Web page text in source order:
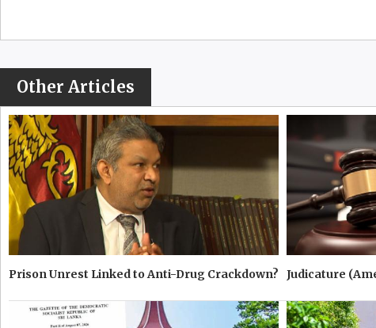
Other Articles
Prison Unrest Linked to Anti-Drug Crackdown? Judicature